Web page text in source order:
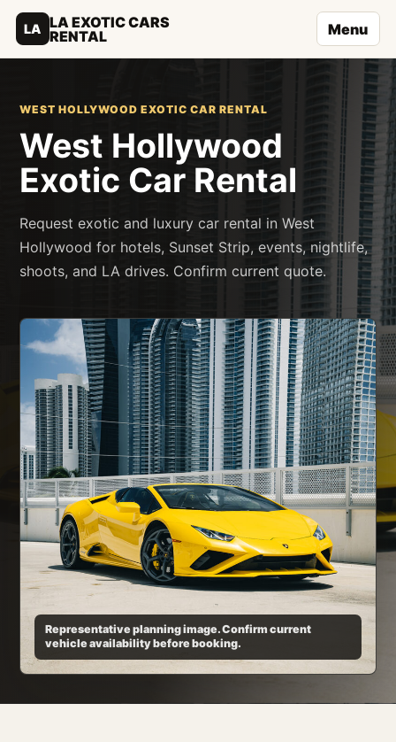
LA LA EXOTIC CARS
RENTAL
Menu
WEST HOLLYWOOD EXOTIC CAR RENTAL
West Hollywood
Exotic Car Rental
Request exotic and luxury car rental in West
Hollywood for hotels, Sunset Strip, events, nightlife,
shoots, and LA drives. Confirm current quote.
Representative planning image. Confirm current
vehicle availability before booking.